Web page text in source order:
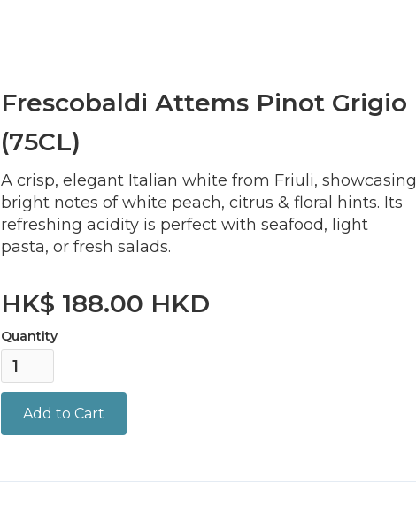
Frescobaldi Attems Pinot Grigio
(75CL)
A crisp, elegant Italian white from Friuli, showcasing
bright notes of white peach, citrus & floral hints. Its
refreshing acidity is perfect with seafood, light
pasta, or fresh salads.
HK$ 188.00 HKD
Quantity